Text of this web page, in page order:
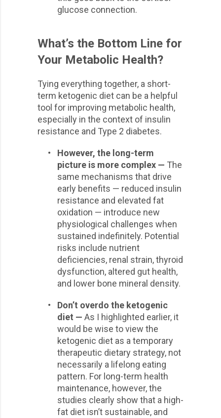
glucose connection.
What’s the Bottom Line for
Your Metabolic Health?
Tying everything together, a short-
term ketogenic diet can be a helpful
tool for improving metabolic health,
especially in the context of insulin
resistance and Type 2 diabetes.
•
However, the long-term
picture is more complex — The
same mechanisms that drive
early benefits — reduced insulin
resistance and elevated fat
oxidation — introduce new
physiological challenges when
sustained indefinitely. Potential
risks include nutrient
deficiencies, renal strain, thyroid
dysfunction, altered gut health,
and lower bone mineral density.
•
Don’t overdo the ketogenic
diet — As I highlighted earlier, it
would be wise to view the
ketogenic diet as a temporary
therapeutic dietary strategy, not
necessarily a lifelong eating
pattern. For long-term health
maintenance, however, the
studies clearly show that a high-
fat diet isn’t sustainable, and